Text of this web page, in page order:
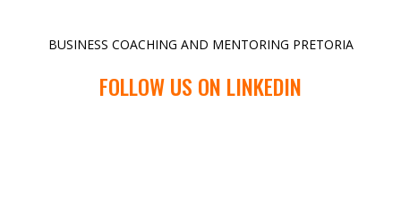
BUSINESS COACHING AND MENTORING PRETORIA
FOLLOW US ON LINKEDIN